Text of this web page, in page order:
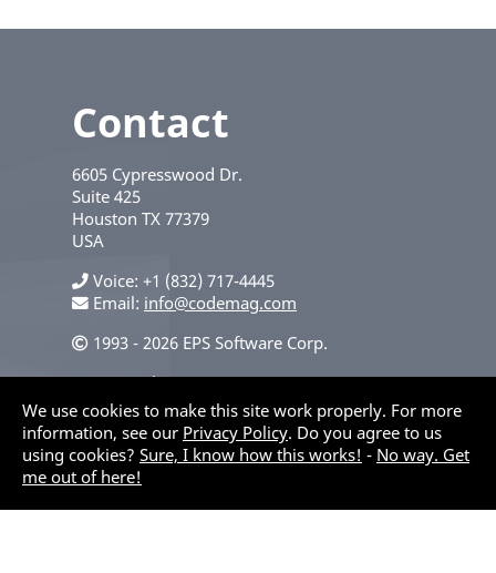
Contact
6605 Cypresswood Dr.
Suite 425
Houston TX 77379
USA
Voice +1 (832) 717-4445
Email: info@codemag.com
1993 - 2026 EPS Software Corp.
Privacy Policy
We use cookies to make this site work properly. For more
information, see our Privacy Policy. Do you agree to us
using cookies? Sure, I know how this works! - No way. Get
me out of here!